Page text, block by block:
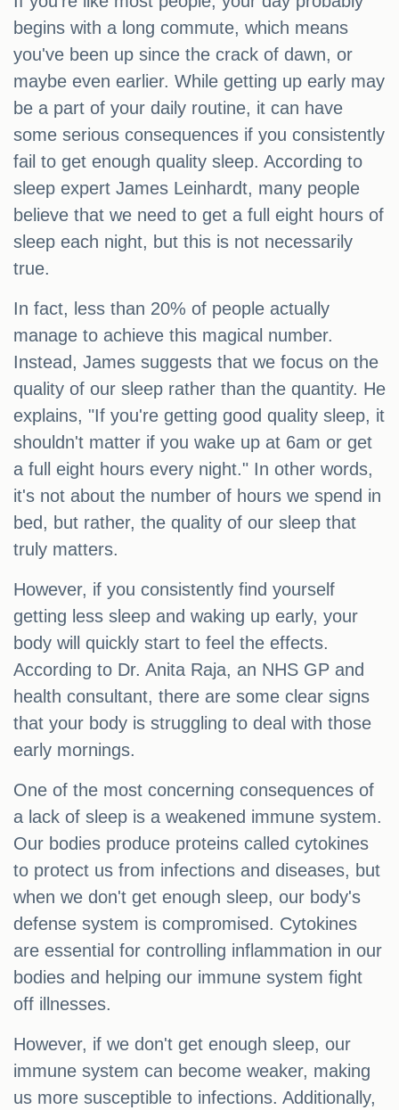
begins with a long commute, which means
you've been up since the crack of dawn, or
maybe even earlier. While getting up early may
be a part of your daily routine, it can have
some serious consequences if you consistently
fail to get enough quality sleep. According to
sleep expert James Leinhardt, many people
believe that we need to get a full eight hours of
sleep each night, but this is not necessarily
true.
In fact, less than 20% of people actually
manage to achieve this magical number.
Instead, James suggests that we focus on the
quality of our sleep rather than the quantity. He
explains, "If you're getting good quality sleep, it
shouldn't matter if you wake up at 6am or get
a full eight hours every night." In other words,
it's not about the number of hours we spend in
bed, but rather, the quality of our sleep that
truly matters.
However, if you consistently find yourself
getting less sleep and waking up early, your
body will quickly start to feel the effects.
According to Dr. Anita Raja, an NHS GP and
health consultant, there are some clear signs
that your body is struggling to deal with those
early mornings.
One of the most concerning consequences of
a lack of sleep is a weakened immune system.
Our bodies produce proteins called cytokines
to protect us from infections and diseases, but
when we don't get enough sleep, our body's
defense system is compromised. Cytokines
are essential for controlling inflammation in our
bodies and helping our immune system fight
off illnesses.
However, if we don't get enough sleep, our
immune system can become weaker, making
us more susceptible to infections. Additionally,